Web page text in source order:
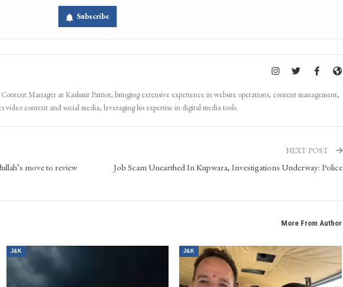
Subscribe
Content Manager at Kashmir Patriot, bringing extensive experience in website operations, content management,
video content and social media, leveraging his expertise in digital media tools.
move to review
NEXT POST
Job Scam Unearthed In Kupwara, Investigations Underway: Police
More From Author
J&K J&K